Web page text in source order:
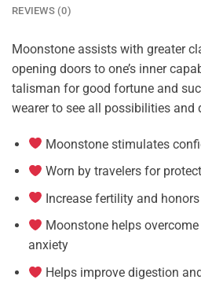
REVIEWS (0)
Moonstone assists with greater
opening doors to one’s inner
talisman for good fortune and
wearer to see all possibilities and
Moonstone stimulates
Worn by travelers for
Increase fertility and
Moonstone helps
anxiety
Helps improve digestion